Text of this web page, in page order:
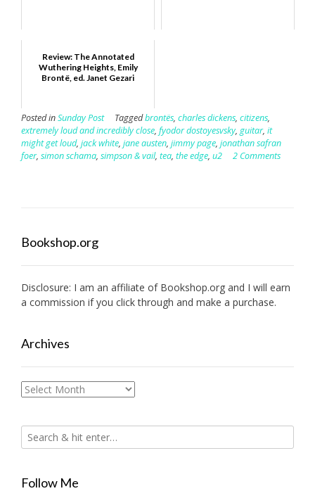
Review: The Annotated
Wuthering Heights, Emily
Brontë, ed. Janet Gezari
Posted inSunday Post Taggedbrontës, charles dickens, citizens,
extremely loud and incredibly close, fyodor dostoyesvsky, guitar, it
might get loud, jack white, jane austen, jimmy page, jonathan safran
foer, simon schama, simpson & vail, tea, the edge, u2 2 Comments
Bookshop.org
Disclosure: I am an affiliate of Bookshop.org and I will earn
a commission if you click through and make a purchase.
Archives
Archives
Follow Me